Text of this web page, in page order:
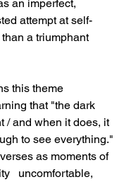
an imperfect,
attempt at self-
a triumphant
this theme
that "the dark
/ and when it does, it
to see everything."
as moments of
uncomfortable,